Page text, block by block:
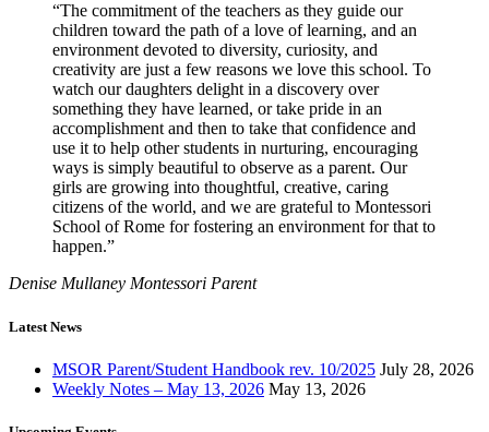
“The commitment of the teachers as they guide our
children toward the path of a love of learning, and an
environment devoted to diversity, curiosity, and
creativity are just a few reasons we love this school. To
watch our daughters delight in a discovery over
something they have learned, or take pride in an
accomplishment and then to take that confidence and
use it to help other students in nurturing, encouraging
ways is simply beautiful to observe as a parent. Our
girls are growing into thoughtful, creative, caring
citizens of the world, and we are grateful to Montessori
School of Rome for fostering an environment for that to
happen.”
Denise Mullaney Montessori Parent
Latest News
MSOR Parent/Student Handbook rev. 10/2025 July 28, 2026
Weekly Notes – May 13, 2026 May 13, 2026